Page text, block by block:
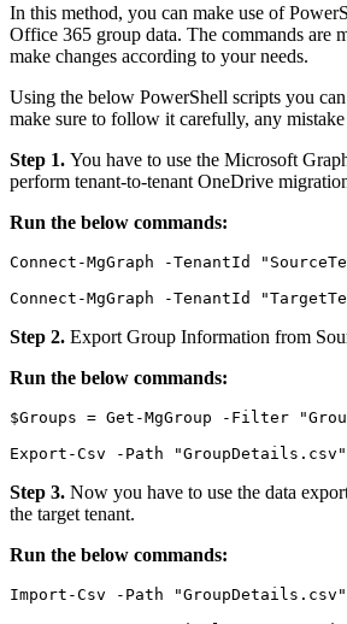
In this method, you can make use of
Office 365 group data. The commands are
make changes according to your needs.
Using the below PowerShell scripts you
make sure to follow it carefully, any mistake
Step 1. You have to use the Microsoft
perform tenant-to-tenant OneDrive
Run the below commands:
Connect-MgGraph -TenantId
Connect-MgGraph -TenantId
Step 2. Export Group Information from
Run the below commands:
$Groups = Get-MgGroup -Filter
Export-Csv -Path
Step 3. Now you have to use the data
the target tenant.
Run the below commands:
Import-Csv -Path